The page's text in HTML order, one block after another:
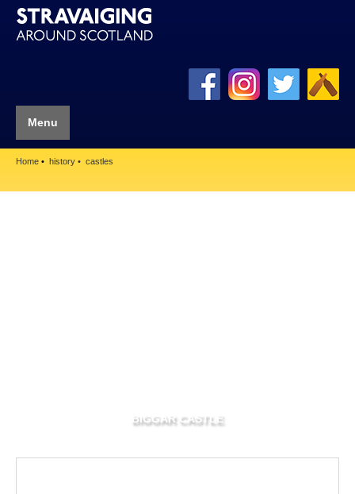
Menu
Home history castles
BIGGAR CASTLE